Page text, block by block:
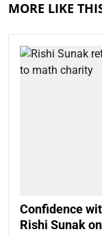
MORE LIKE
Confidence
Rishi Sunak